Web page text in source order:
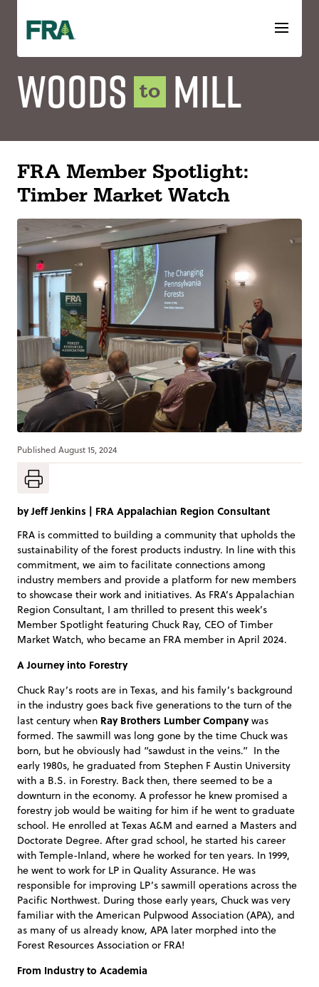
content
Woods to Mill
FRA Member Spotlight:
Timber Market Watch
Published August 15, 2024
byJeff Jenkins | FRA Appalachian Region Consultant
FRA is committed to building a community that upholds the
sustainability of the forest products industry. In line with this
commitment, we aim to facilitate connections among
industry members and provide a platform for new members
to showcase their work and initiatives. As FRA’s Appalachian
Region Consultant, I am thrilled to present this week’s
Member Spotlight featuring Chuck Ray, CEO of Timber
Market Watch, who became an FRA member in April 2024.
A Journey into Forestry
Chuck Ray’s roots are in Texas, and his family’s background
in the industry goes back five generations to the turn of the
last century when Ray Brothers Lumber Companywas
formed. The sawmill was long gone by the time Chuck was
born, but he obviously had “sawdust in the veins.” In the
early 1980s, he graduated from Stephen F Austin University
with a B.S. in Forestry. Back then, there seemed to be a
downturn in the economy. A professor he knew promised a
forestry job would be waiting for him if he went to graduate
school. He enrolled at Texas A&M and earned a Masters and
Doctorate Degree. After grad school, he started his career
with Temple-Inland, where he worked for ten years. In 1999,
he went to work for LP in Quality Assurance. He was
responsible for improving LP’s sawmill operations across the
Pacific Northwest. During those early years, Chuck was very
familiar with the American Pulpwood Association (APA), and
as many of us already know, APA later morphed into the
Forest Resources Association or FRA!
From Industry to Academia